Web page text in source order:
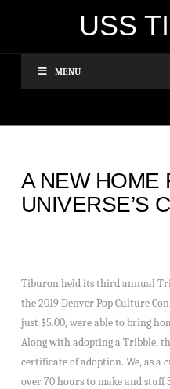
USS
MENU
A NEW HOME
UNIVERSE’S
Tiburon held its third annual
the 2019 Denver Pop Culture
just $5.00, were able to bring
Along with adopting a Tribble,
certificate of adoption. We, as a
over 70 hours to make and stuff